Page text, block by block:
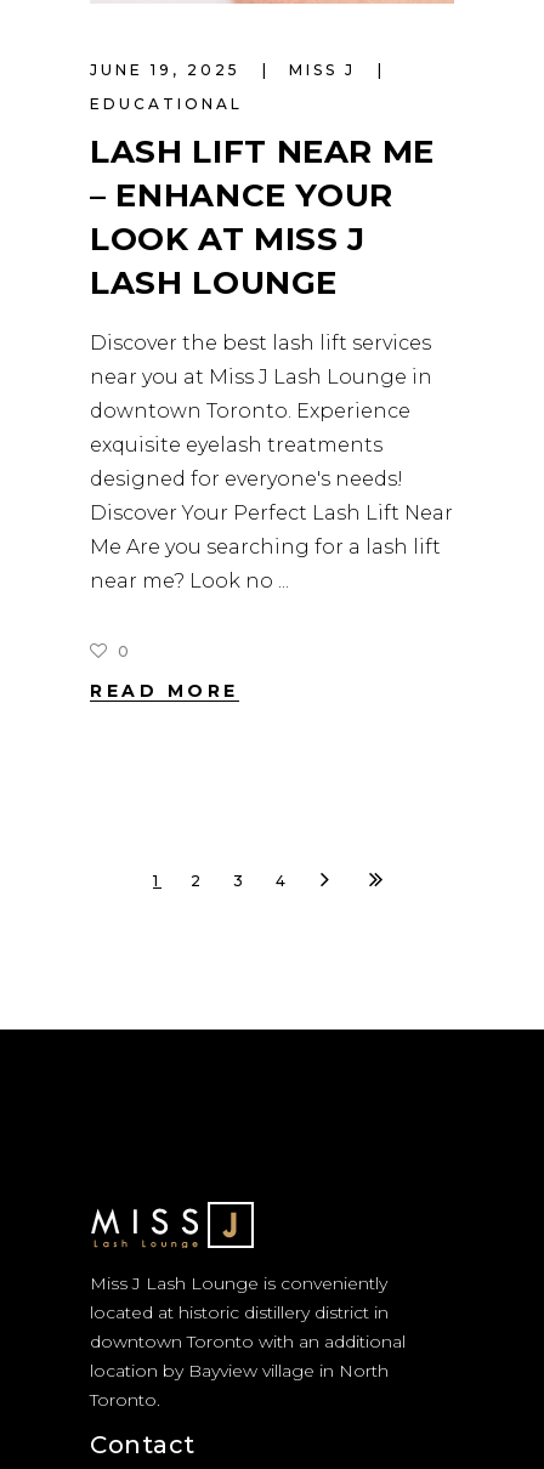
JUNE 19, 2025
MISS J
EDUCATIONAL
LASH LIFT NEAR ME
– ENHANCE YOUR
LOOK AT MISS J
LASH LOUNGE
Discover the best lash lift services
near you at Miss J Lash Lounge in
downtown Toronto. Experience
exquisite eyelash treatments
designed for everyone's needs!
Discover Your Perfect Lash Lift Near
Me Are you searching for a lash lift
near me? Look no
0
READ MORE
1 2 3 4
Miss J Lash Lounge is conveniently
located at historic distillery district in
downtown Toronto with an additional
location by Bayview village in North
Toronto.
Contact